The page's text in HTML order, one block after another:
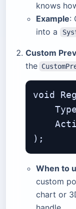
knows
Example:
into a
Custom
the
void
When to
custom
chart or